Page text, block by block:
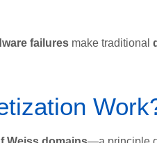
failures make traditional